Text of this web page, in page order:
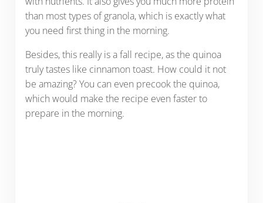
than most types of granola, which is exactly what
you need first thing in the morning.
Besides, this really is a fall recipe, as the quinoa
truly tastes like cinnamon toast. How could it not
be amazing? You can even precook the quinoa,
which would make the recipe even faster to
prepare in the morning.